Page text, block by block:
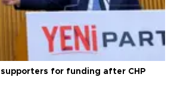
for funding after CHP